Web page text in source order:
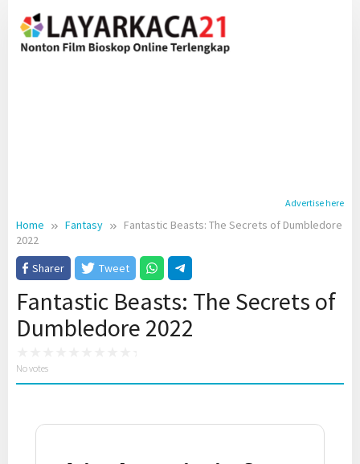
content
Advertise here
Home Fantasy
Fantastic Beasts: The Secrets of Dumbledore
2022
Sharer
Tweet
Fantastic Beasts: The Secrets of
Dumbledore 2022
No votes